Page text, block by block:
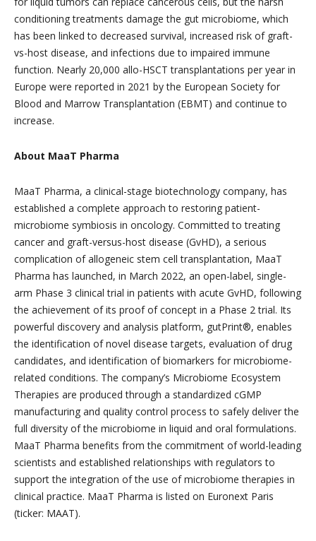
conditioning treatments damage the gut microbiome, which
has been linked to decreased survival, increased risk of graft-
vs-host disease, and infections due to impaired immune
function. Nearly 20,000 allo-HSCT transplantations per year in
Europe were reported in 2021 by the European Society for
Blood and Marrow Transplantation (EBMT) and continue to
increase.
About MaaT Pharma
MaaT Pharma, a clinical-stage biotechnology company, has
established a complete approach to restoring patient-
microbiome symbiosis in oncology. Committed to treating
cancer and graft-versus-host disease (GvHD), a serious
complication of allogeneic stem cell transplantation, MaaT
Pharma has launched, in March 2022, an open-label, single-
arm Phase 3 clinical trial in patients with acute GvHD, following
the achievement of its proof of concept in a Phase 2 trial. Its
powerful discovery and analysis platform, gutPrint®, enables
the identification of novel disease targets, evaluation of drug
candidates, and identification of biomarkers for microbiome-
related conditions. The company’s Microbiome Ecosystem
Therapies are produced through a standardized cGMP
manufacturing and quality control process to safely deliver the
full diversity of the microbiome in liquid and oral formulations.
MaaT Pharma benefits from the commitment of world-leading
scientists and established relationships with regulators to
support the integration of the use of microbiome therapies in
clinical practice. MaaT Pharma is listed on Euronext Paris
(ticker: MAAT).